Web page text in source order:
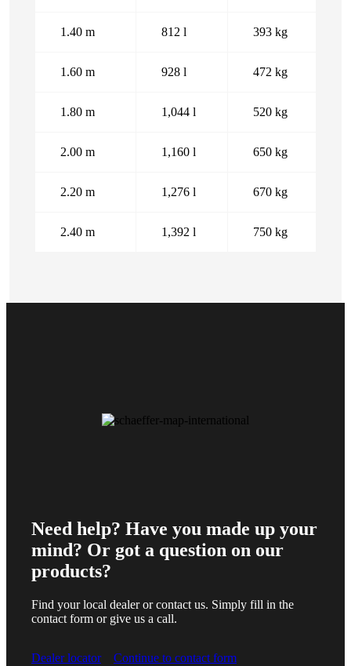
1.40 m 812 l 393 kg
1.60 m 928 l 472 kg
1.80 m 1,044 l 520 kg
2.00 m 1,160 l 650 kg
2.20 m 1,276 l 670 kg
2.40 m 1,392 l 750 kg
Need help? Have you made up your
mind? Or got a question on our
products?
Find your local dealer or contact us. Simply fill in the
contact form or give us a call.
Dealer locator Continue to contact form